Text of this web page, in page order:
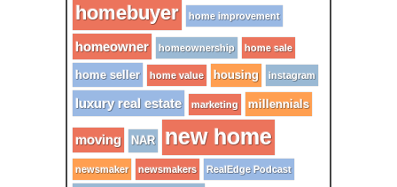
homebuyer home improvement
homeowner homeownership home sale
home seller home value housing instagram
luxury real estate marketing millennials
moving NAR new home
newsmaker newsmakers RealEdge Podcast